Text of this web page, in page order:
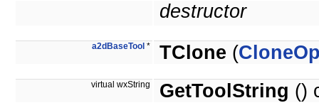
destructor
a2dBaseTool * TClone (
virtual wxString GetToolString ()